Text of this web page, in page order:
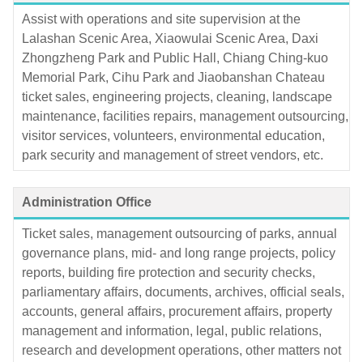
Assist with operations and site supervision at the
Lalashan Scenic Area, Xiaowulai Scenic Area, Daxi
Zhongzheng Park and Public Hall, Chiang Ching-kuo
Memorial Park, Cihu Park and Jiaobanshan Chateau
ticket sales, engineering projects, cleaning, landscape
maintenance, facilities repairs, management outsourcing,
visitor services, volunteers, environmental education,
park security and management of street vendors, etc.
Administration Office
Ticket sales, management outsourcing of parks, annual
governance plans, mid- and long range projects, policy
reports, building fire protection and security checks,
parliamentary affairs, documents, archives, official seals,
accounts, general affairs, procurement affairs, property
management and information, legal, public relations,
research and development operations, other matters not